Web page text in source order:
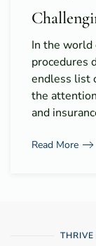
In the world
procedures
endless list
the
and
Read More